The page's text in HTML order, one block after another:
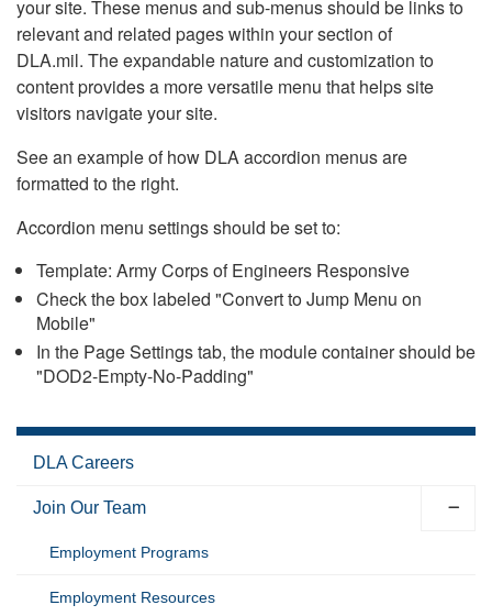
your site. These menus and sub-menus should be links to
relevant and related pages within your section of
DLA.mil. The expandable nature and customization to
content provides a more versatile menu that helps site
visitors navigate your site.
See an example of how DLA accordion menus are
formatted to the right.
Accordion menu settings should be set to:
Template: Army Corps of Engineers Responsive
Check the box labeled "Convert to Jump Menu on
Mobile"
In the Page Settings tab, the module container should be
"DOD2-Empty-No-Padding"
DLA Careers
Join Our Team
Employment Programs
Employment Resources